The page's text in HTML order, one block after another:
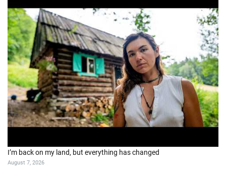
I’m back on my land, but everything has changed
August 7, 2026